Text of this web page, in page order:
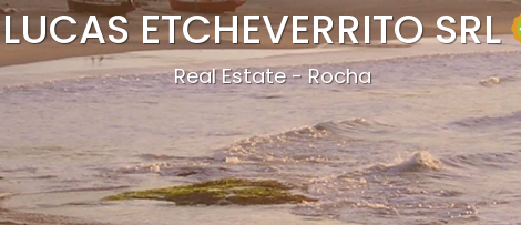
LUCAS ETCHEVERRITO SRL
Real Estate - Rocha